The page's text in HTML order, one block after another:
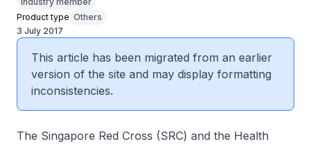
Product type Others
3 July 2017
This article has been migrated from an earlier
version of the site and may display formatting
inconsistencies.
The Singapore Red Cross (SRC) and the Health